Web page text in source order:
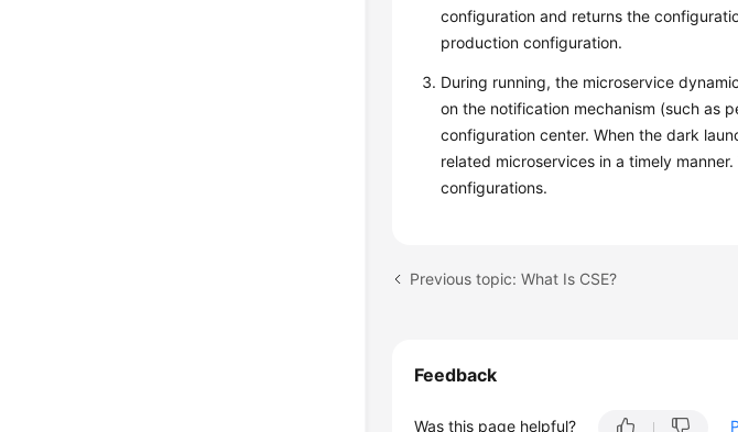
configuration and returns the
production configuration.
During running, the microservice
on the notification mechanism (such as
configuration center. When the dark
related microservices in a timely
configurations.
Previous topic: What Is CSE?
Feedback
Was this page helpful?